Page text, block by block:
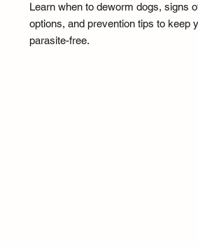
Learn when to deworm dogs, signs
options, and prevention tips to keep
parasite-free.